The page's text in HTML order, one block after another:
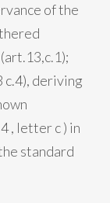
of the
deriving
, letter c ) in
standard